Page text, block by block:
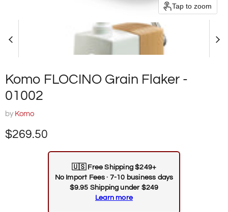
Tap to zoom
Komo FLOCINO Grain Flaker -
01002
by Komo
Current price
$269.50
🇺🇸 Free Shipping $249+
No Import Fees · 7-10 business days
$9.95 Shipping under $249
Learn more